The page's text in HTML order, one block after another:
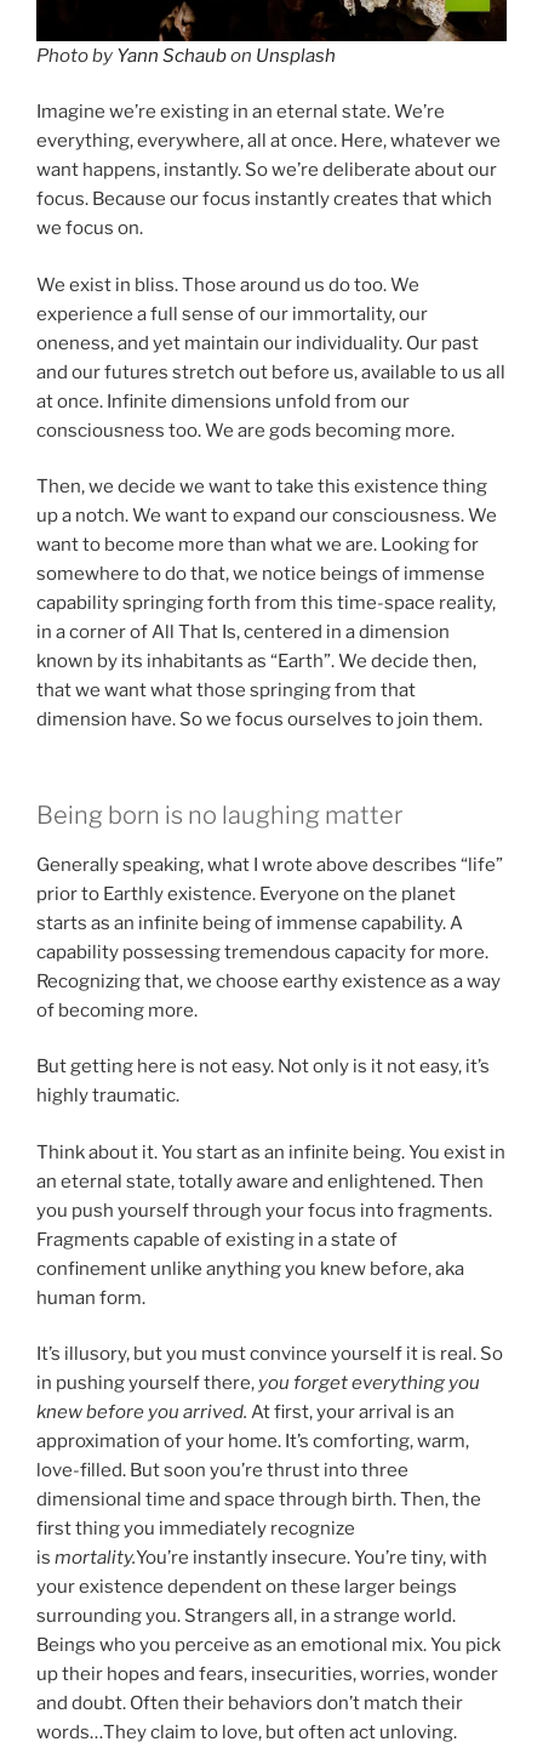
Photo by Yann Schaubon Unsplash
Imagine we’re existing in an eternal state. We’re
everything, everywhere, all at once. Here, whatever we
want happens, instantly. So we’re deliberate about our
focus. Because our focus instantly creates that which
we focus on.
We exist in bliss. Those around us do too. We
experience a full sense of our immortality, our
oneness, and yet maintain our individuality. Our past
and our futures stretch out before us, available to us all
at once. Infinite dimensions unfold from our
consciousness too. We are gods becoming more.
Then, we decide we want to take this existence thing
up a notch. We want to expand our consciousness. We
want to become more than what we are. Looking for
somewhere to do that, we notice beings of immense
capability springing forth from this time-space reality,
in a corner of All That Is, centered in a dimension
known by its inhabitants as “Earth”. We decide then,
that we want what those springing from that
dimension have. So we focus ourselves to join them.
Being born is no laughing matter
Generally speaking, what I wrote above describes “life”
prior to Earthly existence. Everyone on the planet
starts as an infinite being of immense capability. A
capability possessing tremendous capacity for more.
Recognizing that, we choose earthy existence as a way
of becoming more.
But getting here is not easy. Not only is it not easy, it’s
highly traumatic.
Think about it. You start as an infinite being. You exist in
an eternal state, totally aware and enlightened. Then
you push yourself through your focus into fragments.
Fragments capable of existing in a state of
confinement unlike anything you knew before, aka
human form.
It’s illusory, but you must convince yourself it is real. So
in pushing yourself there, you forget everything you
knew before you arrived. At first, your arrival is an
approximation of your home. It’s comforting, warm,
love-filled. But soon you’re thrust into three
dimensional time and space through birth. Then, the
first thing you immediately recognize
is mortality.You’re instantly insecure. You’re tiny, with
your existence dependent on these larger beings
surrounding you. Strangers all, in a strange world.
Beings who you perceive as an emotional mix. You pick
up their hopes and fears, insecurities, worries, wonder
and doubt. Often their behaviors don’t match their
words…They claim to love, but often act unloving.